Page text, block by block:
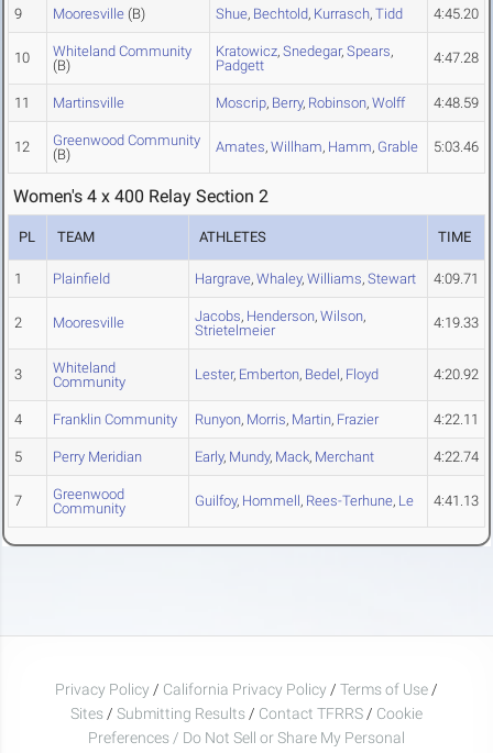
9 Mooresville (B) Shue, Bechtold, Kurrasch, Tidd 4:45.20
10
Whiteland Community
(B)
Kratowicz, Snedegar, Spears,
Padgett
4:47.28
11 Martinsville Moscrip, Berry, Robinson, Wolff 4:48.59
12
Greenwood Community
(B)
Amates, Willham, Hamm, Grable 5:03.46
Women's 4 x 400 Relay Section 2
PL TEAM ATHLETES TIME
1 Plainfield Hargrave, Whaley, Williams, Stewart 4:09.71
2 Mooresville Jacobs, Henderson, Wilson,
Strietelmeier
4:19.33
3
Whiteland
Community
Lester, Emberton, Bedel, Floyd 4:20.92
4 Franklin Community Runyon, Morris, Martin, Frazier 4:22.11
5 Perry Meridian Early, Mundy, Mack, Merchant 4:22.74
7
Greenwood
Community
Guilfoy, Hommell, Rees-Terhune, Le 4:41.13
Privacy Policy / California Privacy Policy / Terms of Use /
Sites / Submitting Results / Contact TFRRS / Cookie
Preferences / Do Not Sell or Share My Personal